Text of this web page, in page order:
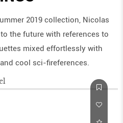
2019 collection, Nicolas
the future with references to
mixed effortlessly with
cool sci-fireferences.